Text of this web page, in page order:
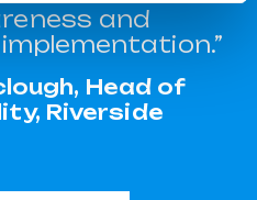
and
Head of
Riverside